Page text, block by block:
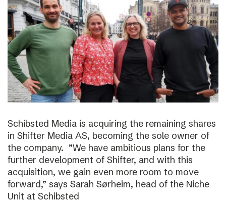
Schibsted Media is acquiring the remaining shares
in Shifter Media AS, becoming the sole owner of
the company. ”We have ambitious plans for the
further development of Shifter, and with this
acquisition, we gain even more room to move
forward,” says Sarah Sørheim, head of the Niche
Unit at Schibsted